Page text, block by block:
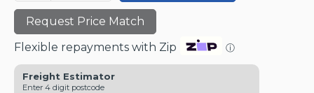
Request Price Match
Flexible repayments with Zip
ⓘ
Freight Estimator
Enter 4 digit postcode